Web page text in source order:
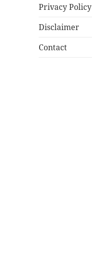
Privacy Policy
Disclaimer
Contact